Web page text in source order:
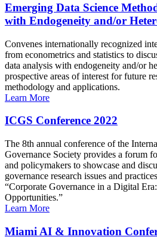
Emerging Data Science
with Endogeneity and/or
Convenes internationally recognized
from econometrics and statistics to
data analysis with endogeneity and/or
prospective areas of interest for future
methodology and applications.
Learn More
ICGS Conference 2022
The 8th annual conference of the
Governance Society provides a forum
and policymakers to showcase and
governance research issues and
“Corporate Governance in a Digital
Opportunities.”
Learn More
Miami AI & Innovation